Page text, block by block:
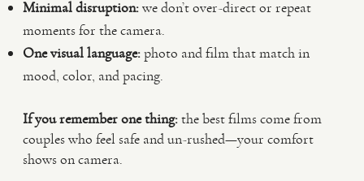
Minimal disruption:we don’t over-direct or repeat
moments for the camera.
One visual language:photo and film that match in
mood, color, and pacing.
If you remember one thing:the best films come from
couples who feel safe and un-rushed—your comfort
shows on camera.